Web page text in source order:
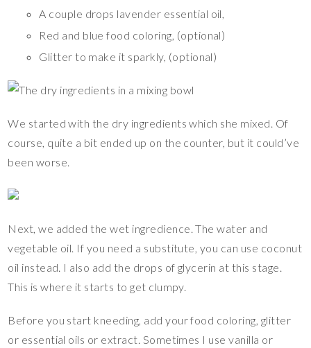
A couple drops lavender essential oil,
Red and blue food coloring, (optional)
Glitter to make it sparkly, (optional)
We started with the dry ingredients which she mixed. Of
course, quite a bit ended up on the counter, but it could’ve
been worse.
Next, we added the wet ingredience. The water and
vegetable oil. If you need a substitute, you can use coconut
oil instead. I also add the drops of glycerin at this stage.
This is where it starts to get clumpy.
Before you start kneeding, add your food coloring, glitter
or essential oils or extract. Sometimes I use vanilla or